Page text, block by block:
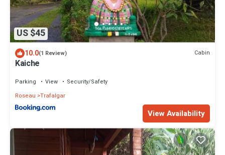
US $45
10.0(1 Review) Cabin
Kaiche
Parking View
Security/Safety
Roseau Trafalgar
View Availability